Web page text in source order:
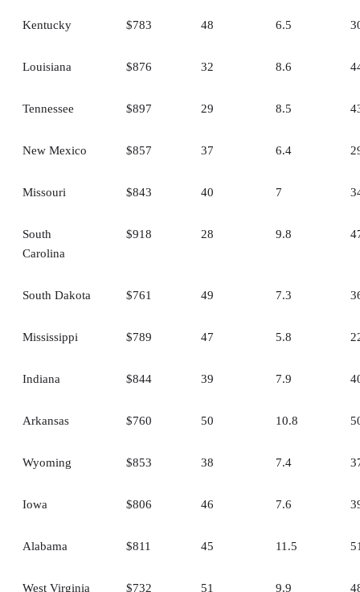
Kentucky $783 48 6.5
Louisiana $876 32 8.6
Tennessee $897 29 8.5
New Mexico $857 37 6.4
Missouri $843 40 7
South
Carolina
$918 28 9.8
South Dakota $761 49 7.3
Mississippi $789 47 5.8
Indiana $844 39 7.9
Arkansas $760 50 10.8
Wyoming $853 38 7.4
Iowa $806 46 7.6
Alabama $811 45 11.5
West Virginia $732 51 9.9